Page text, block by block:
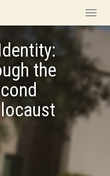
Toggle
the